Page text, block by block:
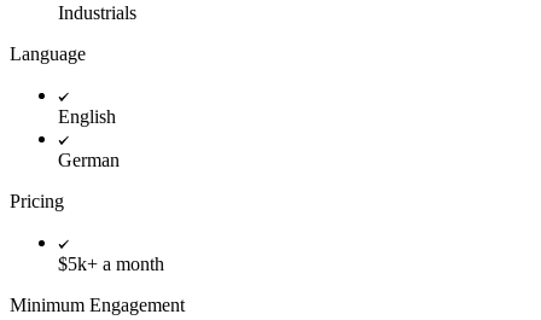
Industrials
Language
English
German
Pricing
$5k+ a month
Minimum Engagement